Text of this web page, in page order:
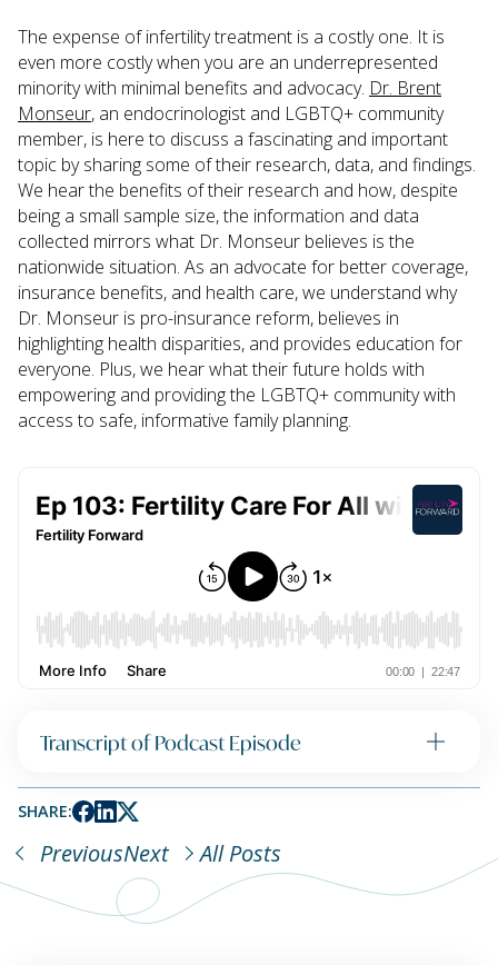
The expense of infertility treatment is a costly one. It is
even more costly when you are an underrepresented
minority with minimal benefits and advocacy. Dr. Brent
Monseur, an endocrinologist and LGBTQ+ community
member, is here to discuss a fascinating and important
topic by sharing some of their research, data, and findings.
We hear the benefits of their research and how, despite
being a small sample size, the information and data
collected mirrors what Dr. Monseur believes is the
nationwide situation. As an advocate for better coverage,
insurance benefits, and health care, we understand why
Dr. Monseur is pro-insurance reform, believes in
highlighting health disparities, and provides education for
everyone. Plus, we hear what their future holds with
empowering and providing the LGBTQ+ community with
access to safe, informative family planning.
Transcript of Podcast Episode
SHARE:
PreviousNext All Posts